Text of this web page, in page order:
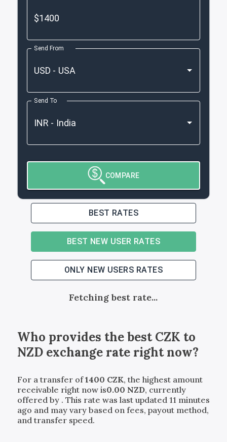
Send From
Send To
COMPARE
BEST RATES
BEST NEW USER RATES
ONLY NEW USERS RATES
Fetching best rate...
Who provides the bestCZK to
NZDexchange rate right now?
For a transfer of1400 CZK, the highest amount
receivable right now is0.00 NZD, currently
offered by . This rate was last updated 11 minutes
ago and may vary based on fees, payout method,
and transfer speed.